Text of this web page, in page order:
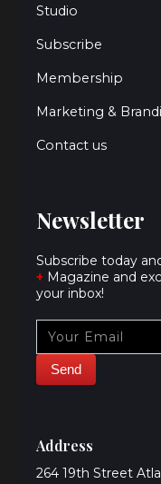
Newsletter
Subscribe today
+ Magazine and
your inbox!
Address
264 19th Street
Studio
Subscribe
Membership
Marketing &
Contact us